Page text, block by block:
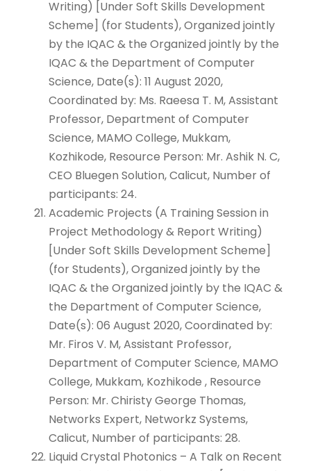
Writing) [Under Soft Skills Development
Scheme] (for Students), Organized jointly
by the IQAC & the Organized jointly by the
IQAC & the Department of Computer
Science, Date(s): 11 August 2020,
Coordinated by: Ms. Raeesa T. M, Assistant
Professor, Department of Computer
Science, MAMO College, Mukkam,
Kozhikode, Resource Person: Mr. Ashik N. C,
CEO Bluegen Solution, Calicut, Number of
participants: 24.
Academic Projects (A Training Session in
Project Methodology & Report Writing)
[Under Soft Skills Development Scheme]
(for Students), Organized jointly by the
IQAC & the Organized jointly by the IQAC &
the Department of Computer Science,
Date(s): 06 August 2020, Coordinated by:
Mr. Firos V. M, Assistant Professor,
Department of Computer Science, MAMO
College, Mukkam, Kozhikode , Resource
Person: Mr. Chiristy George Thomas,
Networks Expert, Networkz Systems,
Calicut, Number of participants: 28.
Liquid Crystal Photonics – A Talk on Recent